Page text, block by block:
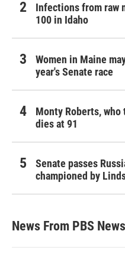
Infections from raw
100 in Idaho
Women in Maine
year's Senate race
Monty Roberts,
dies at 91
Senate passes
championed by
News From PBS